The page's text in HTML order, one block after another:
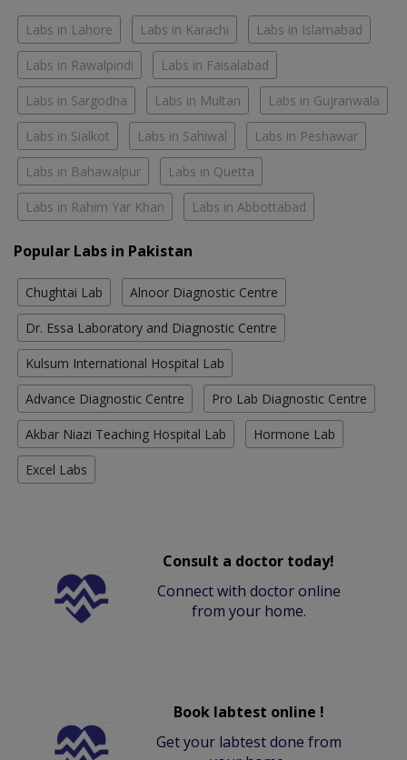
Labs in Lahore Labs in Karachi Labs in Islamabad
Labs in Rawalpindi Labs in Faisalabad
Labs in Sargodha Labs in Multan Labs in Gujranwala
Labs in Sialkot Labs in Sahiwal Labs in Peshawar
Labs in Bahawalpur Labs in Quetta
Labs in Rahim Yar Khan Labs in Abbottabad
Popular Labs in Pakistan
Chughtai Lab Alnoor Diagnostic Centre
Dr. Essa Laboratory and Diagnostic Centre
Kulsum International Hospital Lab
Advance Diagnostic Centre Pro Lab Diagnostic Centre
Akbar Niazi Teaching Hospital Lab Hormone Lab
Excel Labs
Consult a doctor today!
Connect with doctor online
from your home.
Book labtest online !
Get your labtest done from